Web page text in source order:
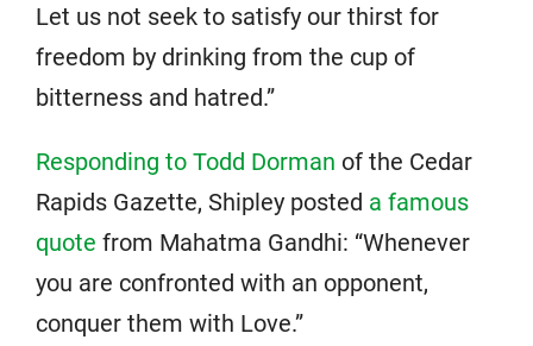
Let us not seek to satisfy our thirst for
freedom by drinking from the cup of
bitterness and hatred.”
Responding to Todd Dorman of the Cedar
Rapids Gazette, Shipley posted a famous
quote from Mahatma Gandhi: “Whenever
you are confronted with an opponent,
conquer them with Love.”